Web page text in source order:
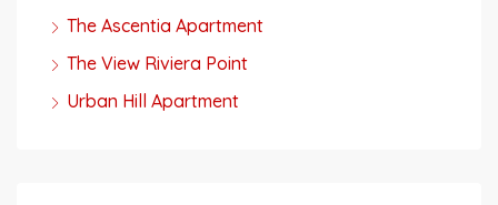
The Ascentia Apartment
The View Riviera Point
Urban Hill Apartment